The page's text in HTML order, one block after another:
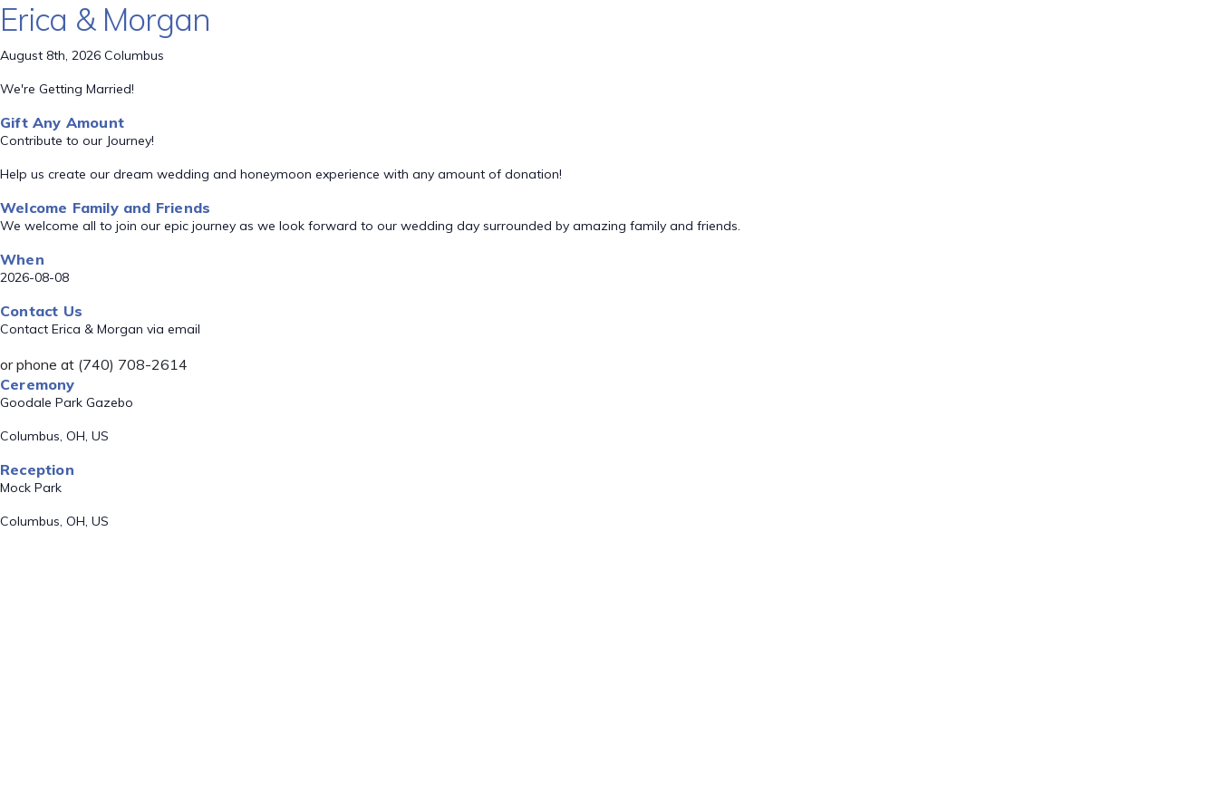
Erica & Morgan
August 8th, 2026 Columbus
We're Getting Married!
Gift Any Amount
Contribute to our Journey!
Help us create our dream wedding and honeymoon experience with any amount of donation!
Welcome Family and Friends
We welcome all to join our epic journey as we look forward to our wedding day surrounded by amazing family and friends.
When
2026-08-08
Contact Us
Contact Erica & Morgan via email
or phone at (740) 708-2614
Ceremony
Goodale Park Gazebo
Columbus, OH, US
Reception
Mock Park
Columbus, OH, US